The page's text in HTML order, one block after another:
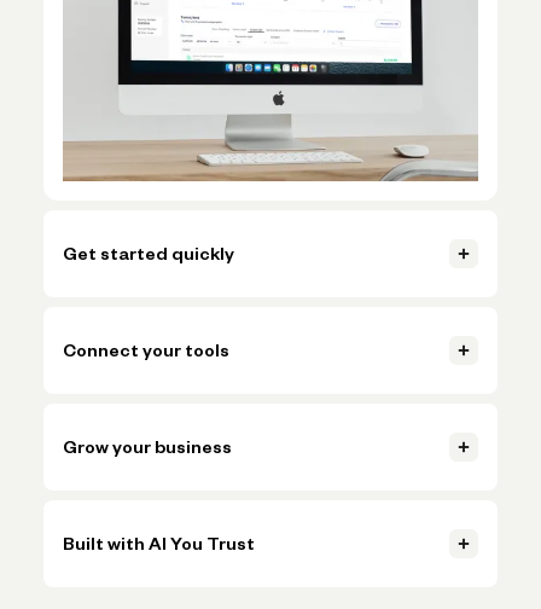
Get started quickly
Connect your tools
Grow your business
Built with AI You Trust